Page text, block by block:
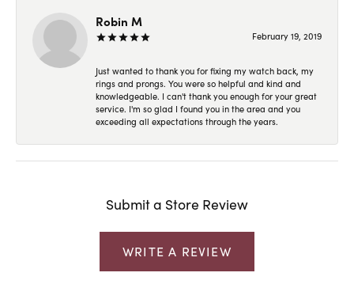
Robin M
February 19, 2019
Just wanted to thank you for fixing my watch back, my
rings and prongs. You were so helpful and kind and
knowledgeable. I can't thank you enough for your great
service. I'm so glad I found you in the area and you
exceeding all expectations through the years.
Submit a Store Review
WRITE A REVIEW